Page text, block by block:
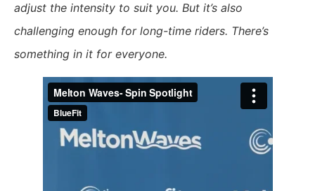
adjust the intensity to suit you. But it’s also
challenging enough for long-time riders. There’s
something in it for everyone.